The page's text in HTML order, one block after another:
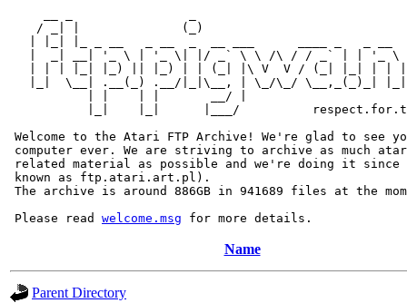
/ _| |              (_)
|  _| __| '_ \ | '_ \| |/ _` \ \ /\ / / _` | | '_ \
| | | |_| |_) || |_) | | (_| |\ V  V / (_| |_| | |
|_|  \__| .__(_) .__/|_|\__, | \_/\_/ \__,_(_)_|
           | |    | |       __/ |
|_|    |_|      |___/
Welcome to the Atari FTP Archive! We're glad to see
computer ever. We are striving to archive as much
related material as possible and we're doing it since
known as ftp.atari.art.pl).
The archive is around 886GB in 941689 files at the
Please read welcome.msg
Name
Parent Directory